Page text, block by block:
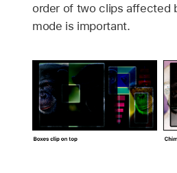
order of two clips affected
mode is important.